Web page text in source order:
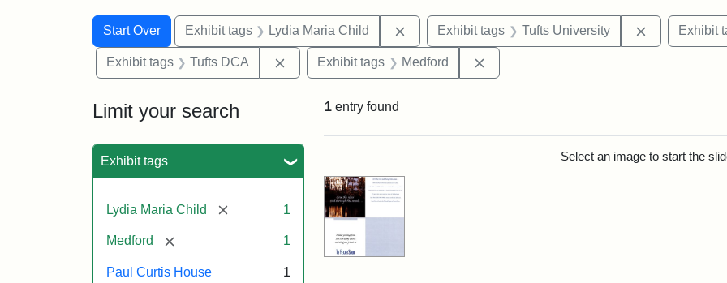
Search
Search Constraints
Start Over
You searched for:Exhibit tags Lydia Maria Child Remove constraint Exhibit tags: Lydia Maria Child
Exhibit tags Tufts University Remove
Exhibit
Exhibit tags Tufts DCA Remove constraint Exhibit tags: Tufts DCA
Exhibit tags Medford
Limit your search
Exhibit tags
Lydia Maria Child [remove] 1
Medford [remove] 1
Paul Curtis House 1
1 entry found
Select an image to start the